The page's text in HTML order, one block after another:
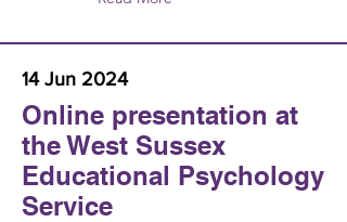
14 Jun 2024
Online presentation at
the West Sussex
Educational Psychology
Service